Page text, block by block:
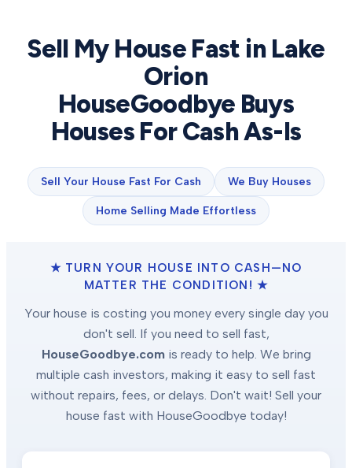
Sell My House Fast in Lake
Orion
HouseGoodbye Buys
Houses For Cash As-Is
Sell Your House Fast For Cash We Buy Houses
Home Selling Made Effortless
★ TURN YOUR HOUSE INTO CASH—NO
MATTER THE CONDITION! ★
Your house is costing you money every single day you
don't sell. If you need to sell fast,
HouseGoodbye.com is ready to help. We bring
multiple cash investors, making it easy to sell fast
without repairs, fees, or delays. Don't wait! Sell your
house fast with HouseGoodbye today!